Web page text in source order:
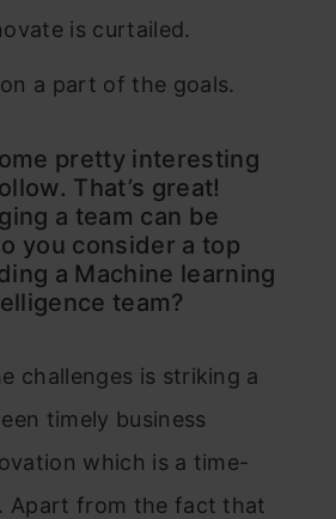
is curtailed.
a part of the goals.
pretty interesting
That’s great!
a team can be
you consider a top
a Machine learning
team?
challenges is striking a
timely business
which is a time-
Apart from the fact that